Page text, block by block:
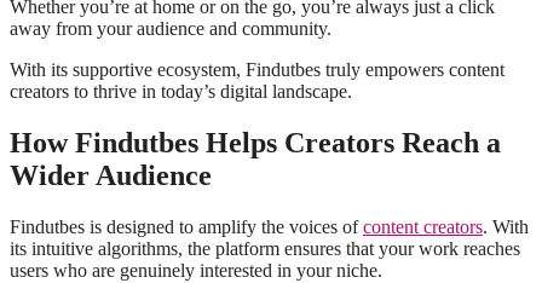
Whether you’re at home or on the go, you’re always just a click
away from your audience and community.
With its supportive ecosystem, Findutbes truly empowers content
creators to thrive in today’s digital landscape.
How Findutbes Helps Creators Reach a
Wider Audience
Findutbes is designed to amplify the voices ofcontent creators. With
its intuitive algorithms, the platform ensures that your work reaches
users who are genuinely interested in your niche.